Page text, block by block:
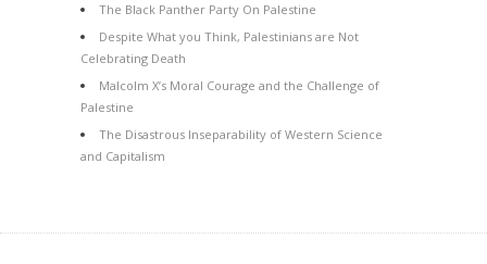
The Black Panther Party On Palestine
Despite What you Think, Palestinians are Not
Celebrating Death
Malcolm X’s Moral Courage and the Challenge of
Palestine
The Disastrous Inseparability of Western Science
and Capitalism